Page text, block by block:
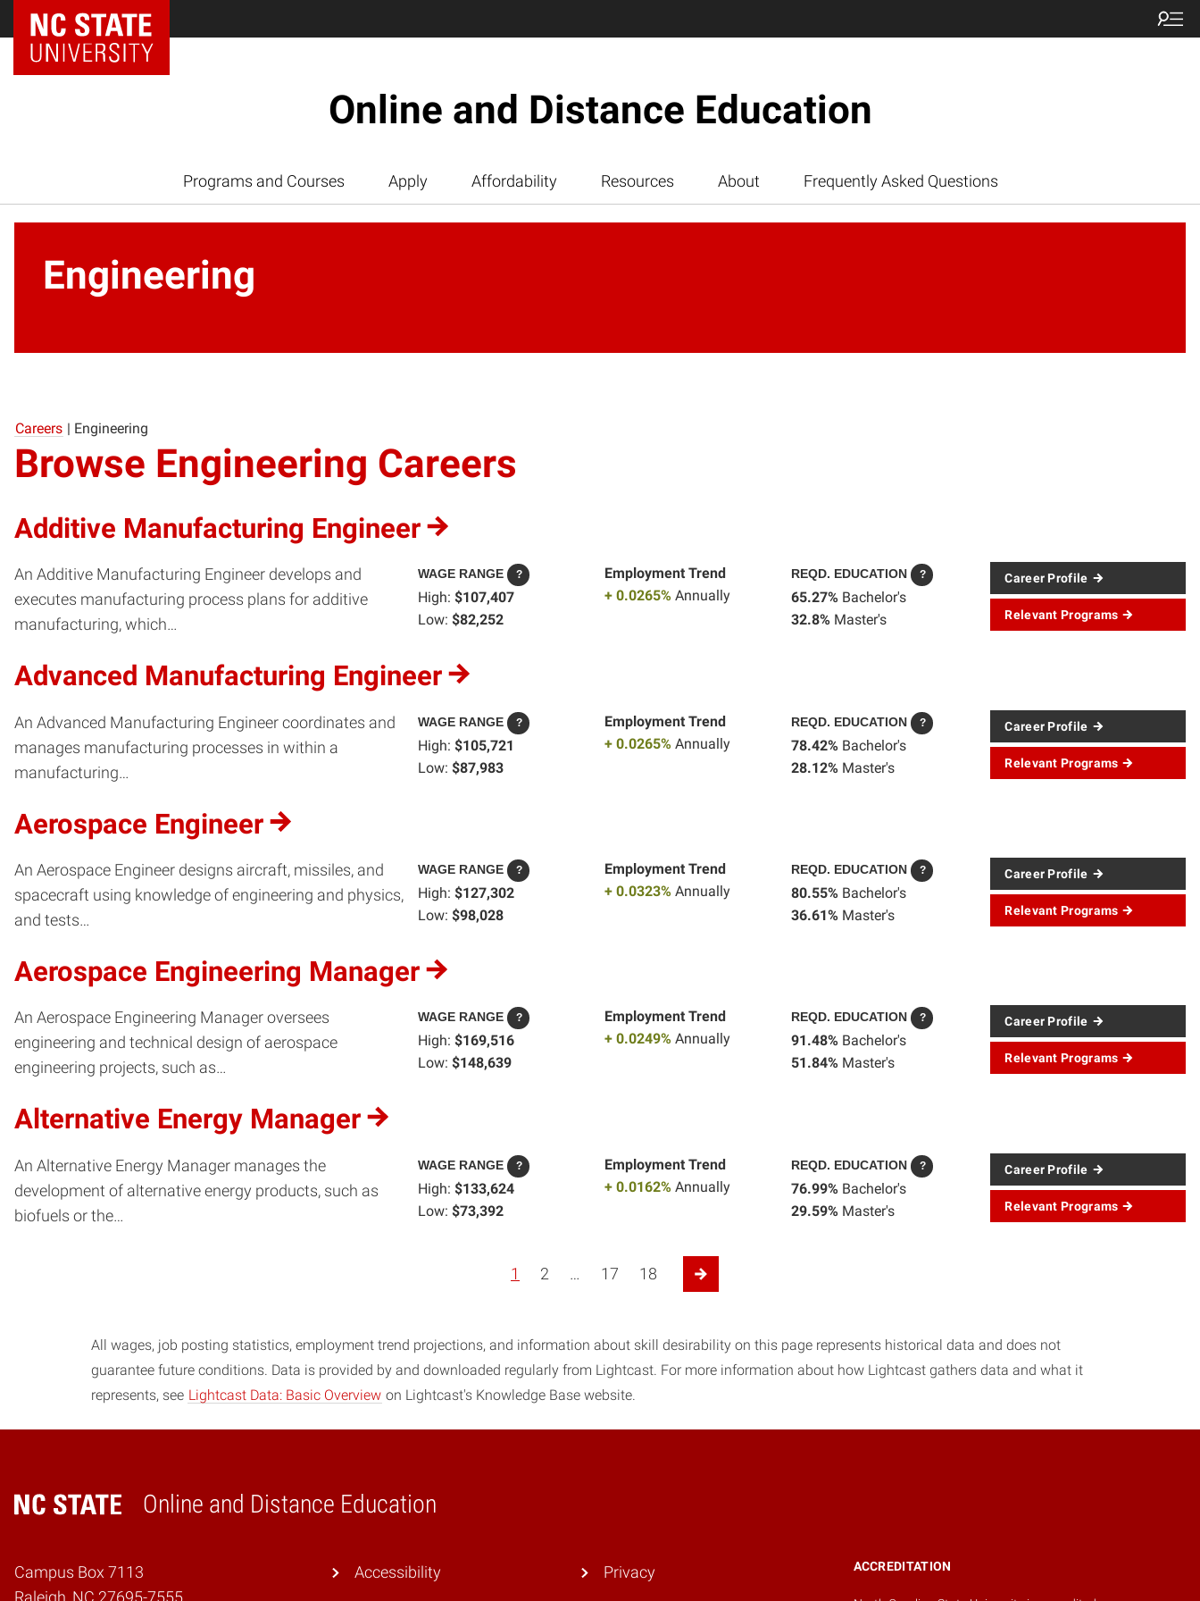
Online and Distance Education
Programs and Courses Apply Affordability Resources About Frequently Asked Questions
Engineering
Careers | Engineering
Browse Engineering Careers
Additive Manufacturing Engineer
An Additive Manufacturing Engineer develops and
executes manufacturing process plans for additive
manufacturing, which…
WAGE RANGE ?
High:$107,407
Low:$82,252
Employment Trend
+ 0.0265% Annually
REQD. EDUCATION ?
65.27%Bachelor's
32.8%Master's
Career Profile
Relevant Programs
Advanced Manufacturing Engineer
An Advanced Manufacturing Engineer coordinates and
manages manufacturing processes in within a
manufacturing…
WAGE RANGE ?
High:$105,721
Low:$87,983
Employment Trend
+ 0.0265% Annually
REQD. EDUCATION ?
78.42%Bachelor's
28.12%Master's
Career Profile
Relevant Programs
Aerospace Engineer
An Aerospace Engineer designs aircraft, missiles, and
spacecraft using knowledge of engineering and physics,
and tests…
WAGE RANGE ?
High:$127,302
Low:$98,028
Employment Trend
+ 0.0323% Annually
REQD. EDUCATION ?
80.55%Bachelor's
36.61%Master's
Career Profile
Relevant Programs
Aerospace Engineering Manager
An Aerospace Engineering Manager oversees
engineering and technical design of aerospace
engineering projects, such as…
WAGE RANGE ?
High:$169,516
Low:$148,639
Employment Trend
+ 0.0249% Annually
REQD. EDUCATION ?
91.48%Bachelor's
51.84%Master's
Career Profile
Relevant Programs
Alternative Energy Manager
An Alternative Energy Manager manages the
development of alternative energy products, such as
biofuels or the…
WAGE RANGE ?
High:$133,624
Low:$73,392
Employment Trend
+ 0.0162% Annually
REQD. EDUCATION ?
76.99%Bachelor's
29.59%Master's
Career Profile
Relevant Programs
1 2 … 17 18
Next Page
All wages, job posting statistics, employment trend projections, and information about skill desirability on this page represents historical data and does not
guarantee future conditions. Data is provided by and downloaded regularly from Lightcast. For more information about how Lightcast gathers data and what it
represents, see Lightcast Data: Basic Overview on Lightcast's Knowledge Base website.
Online and Distance Education
Home
Campus Box 7113
Raleigh, NC 27695-7555
ACCREDITATION
Accessibility Privacy